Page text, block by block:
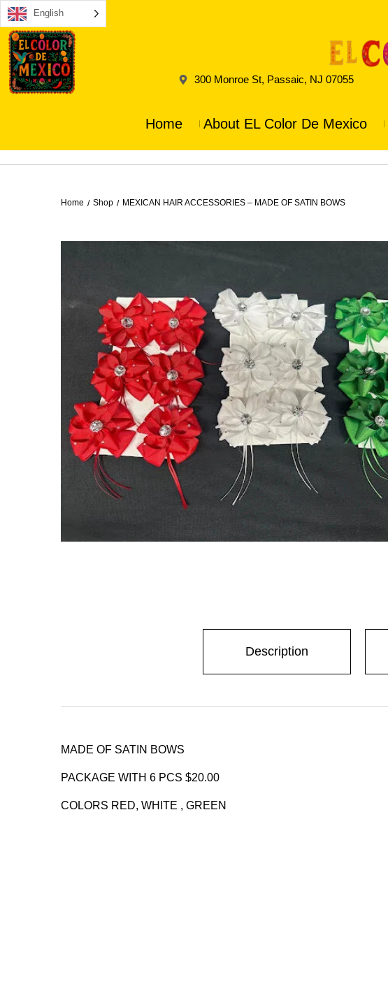
English
300 Monroe St, Passaic, NJ 07055
Home About EL Color De Mexico
Home / Shop / MEXICAN HAIR ACCESSORIES – MADE OF SATIN BOWS
Description
MADE OF SATIN BOWS
PACKAGE WITH 6 PCS $20.00
COLORS RED, WHITE , GREEN